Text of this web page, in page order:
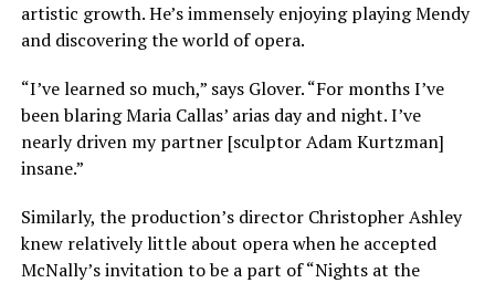
artistic growth. He’s immensely enjoying playing Mendy
and discovering the world of opera.
“I’ve learned so much,” says Glover. “For months I’ve
been blaring Maria Callas’ arias day and night. I’ve
nearly driven my partner [sculptor Adam Kurtzman]
insane.”
Similarly, the production’s director Christopher Ashley
knew relatively little about opera when he accepted
McNally’s invitation to be a part of “Nights at the